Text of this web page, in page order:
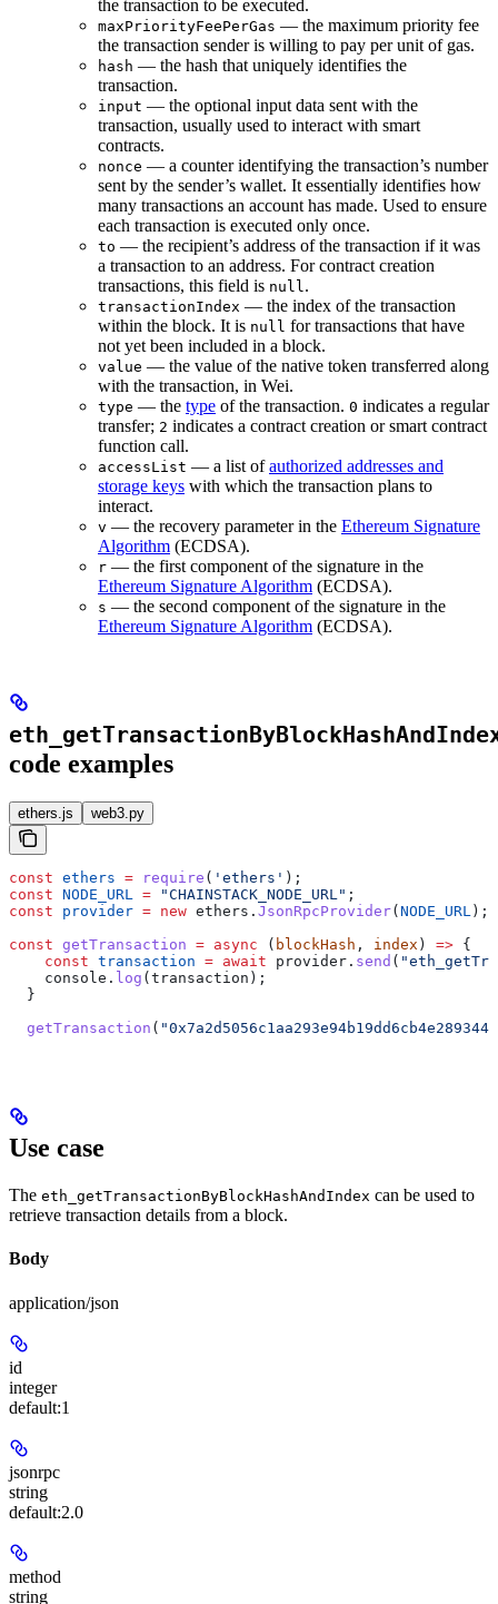
the transaction to be executed.
maxPriorityFeePerGas — the maximum priority fee
the transaction sender is willing to pay per unit of gas.
hash — the hash that uniquely identifies the
transaction.
input — the optional input data sent with the
transaction, usually used to interact with smart
contracts.
nonce — a counter identifying the transaction’s number
sent by the sender’s wallet. It essentially identifies how
many transactions an account has made. Used to ensure
each transaction is executed only once.
to — the recipient’s address of the transaction if it was
a transaction to an address. For contract creation
transactions, this field is null.
transactionIndex — the index of the transaction
within the block. It is null for transactions that have
not yet been included in a block.
value — the value of the native token transferred along
with the transaction, in Wei.
type — the type of the transaction. 0 indicates a regular
transfer; 2 indicates a contract creation or smart contract
function call.
accessList — a list ofauthorized addresses and
storage keys with which the transaction plans to
interact.
v — the recovery parameter in the Ethereum Signature
Algorithm (ECDSA).
r — the first component of the signature in the
Ethereum Signature Algorithm (ECDSA).
s — the second component of the signature in the
Ethereum Signature Algorithm (ECDSA).
code examples
ethers.js web3.py
const ethers = require ( 'ethers' );
const NODE_URL = "CHAINSTACK_NODE_URL" ;
const provider = new ethers . JsonRpcProvider( NODE_URL );
const getTransaction = async ( blockHash , index ) => {
    const
transaction = await provider . send (
    console
. log ( transaction );
  }
  getTransaction
(
Use case
The eth_getTransactionByBlockHashAndIndex can be used to
retrieve transaction details from a block.
Body
application/json
id
integer
default:1
jsonrpc
string
default:2.0
method
string